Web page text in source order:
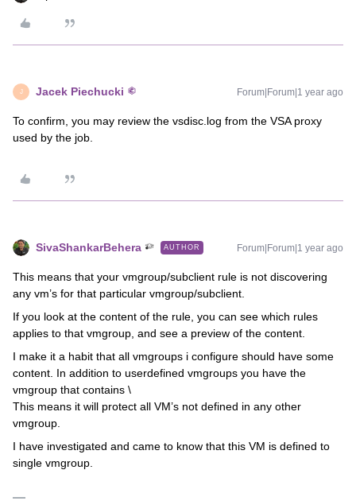
J Jacek Piechucki Forum|Forum|1 year ago
To confirm, you may review the vsdisc.log from the VSA proxy
used by the job.
SivaShankarBehera AUTHOR Forum|Forum|1 year ago
This means that your vmgroup/subclient rule is not discovering
any vm’s for that particular vmgroup/subclient.
If you look at the content of the rule, you can see which rules
applies to that vmgroup, and see a preview of the content.
I make it a habit that all vmgroups i configure should have some
content. In addition to userdefined vmgroups you have the
vmgroup that contains \
This means it will protect all VM’s not defined in any other
vmgroup.
I have investigated and came to know that this VM is defined to
single vmgroup.